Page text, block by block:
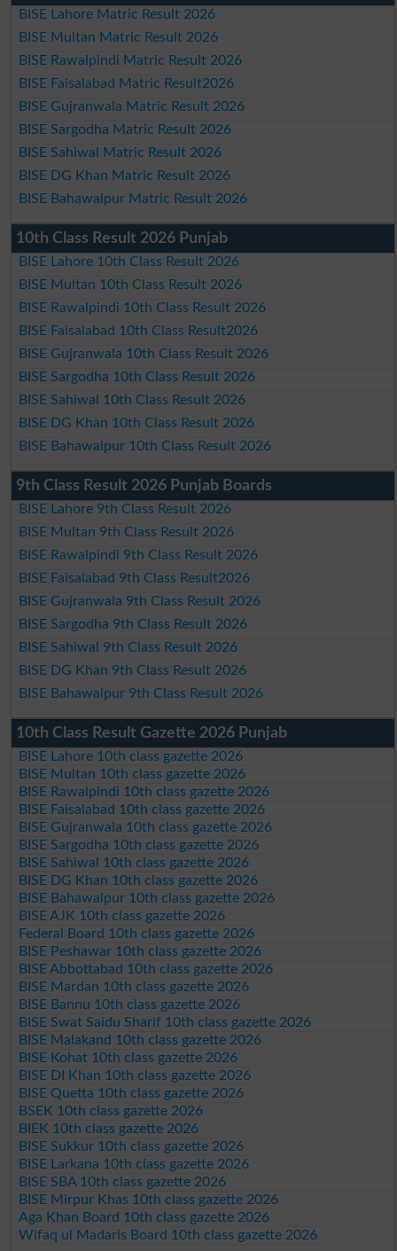
BISE Lahore Matric Result 2026
BISE Multan Matric Result 2026
BISE Rawalpindi Matric Result 2026
BISE Faisalabad Matric Result2026
BISE Gujranwala Matric Result 2026
BISE Sargodha Matric Result 2026
BISE Sahiwal Matric Result 2026
BISE DG Khan Matric Result 2026
BISE Bahawalpur Matric Result 2026
10th Class Result 2026 Punjab
BISE Lahore 10th Class Result 2026
BISE Multan 10th Class Result 2026
BISE Rawalpindi 10th Class Result 2026
BISE Faisalabad 10th Class Result2026
BISE Gujranwala 10th Class Result 2026
BISE Sargodha 10th Class Result 2026
BISE Sahiwal 10th Class Result 2026
BISE DG Khan 10th Class Result 2026
BISE Bahawalpur 10th Class Result 2026
9th Class Result 2026 Punjab Boards
BISE Lahore 9th Class Result 2026
BISE Multan 9th Class Result 2026
BISE Rawalpindi 9th Class Result 2026
BISE Faisalabad 9th Class Result2026
BISE Gujranwala 9th Class Result 2026
BISE Sargodha 9th Class Result 2026
BISE Sahiwal 9th Class Result 2026
BISE DG Khan 9th Class Result 2026
BISE Bahawalpur 9th Class Result 2026
10th Class Result Gazette 2026 Punjab
BISE Lahore 10th class gazette 2026
BISE Multan 10th class gazette 2026
BISE Rawalpindi 10th class gazette 2026
BISE Faisalabad 10th class gazette 2026
BISE Gujranwala 10th class gazette 2026
BISE Sargodha 10th class gazette 2026
BISE Sahiwal 10th class gazette 2026
BISE DG Khan 10th class gazette 2026
BISE Bahawalpur 10th class gazette 2026
BISE AJK 10th class gazette 2026
Federal Board 10th class gazette 2026
BISE Peshawar 10th class gazette 2026
BISE Abbottabad 10th class gazette 2026
BISE Mardan 10th class gazette 2026
BISE Bannu 10th class gazette 2026
BISE Swat Saidu Sharif 10th class gazette 2026
BISE Malakand 10th class gazette 2026
BISE Kohat 10th class gazette 2026
BISE DI Khan 10th class gazette 2026
BISE Quetta 10th class gazette 2026
BSEK 10th class gazette 2026
BIEK 10th class gazette 2026
BISE Sukkur 10th class gazette 2026
BISE Larkana 10th class gazette 2026
BISE SBA 10th class gazette 2026
BISE Mirpur Khas 10th class gazette 2026
Aga Khan Board 10th class gazette 2026
Wifaq ul Madaris Board 10th class gazette 2026